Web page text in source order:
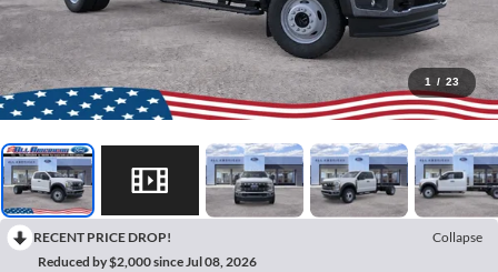
1 / 23
RECENT PRICE DROP!
Collapse
Reduced by $2,000 since Jul 08, 2026